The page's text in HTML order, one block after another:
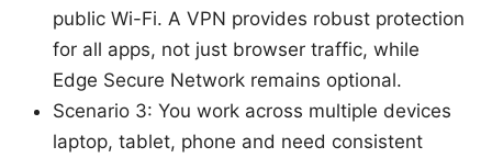
public Wi-Fi. A VPN provides robust protection
for all apps, not just browser traffic, while
Edge Secure Network remains optional.
Scenario 3: You work across multiple devices
laptop, tablet, phone and need consistent